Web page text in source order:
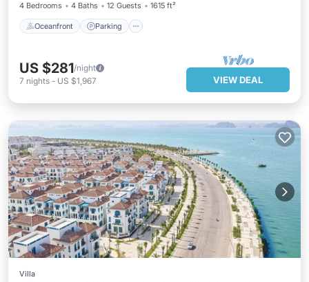
4 Bedrooms
4 Baths 12 Guests 1615 ft²
Oceanfront Parking
US $281/night
7 nights - US $1,967 VIEW DEAL
Villa